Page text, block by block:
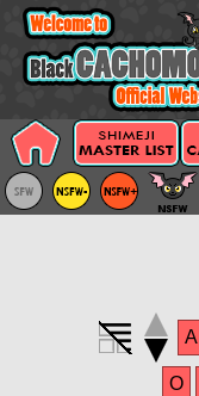
A
O